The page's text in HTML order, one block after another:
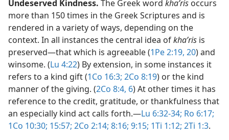
Undeserved Kindness. The Greek word khaʹris occurs
more than 150 times in the Greek Scriptures and is
rendered in a variety of ways, depending on the
context. In all instances the central idea ofkhaʹris is
preserved​—that which is agreeable (1Pe 2:19, 20) and
winsome. (Lu 4:22) By extension, in some instances it
refers to a kind gift (1Co 16:3; 2Co 8:19) or the kind
manner of the giving. (2Co 8:4, 6) At other times it has
reference to the credit, gratitude, or thankfulness that
an especially kind act calls forth.​—Lu 6:32-34; Ro 6:17;
1Co 10:30; 15:57; 2Co 2:14; 8:16; 9:15; 1Ti 1:12; 2Ti 1:3.